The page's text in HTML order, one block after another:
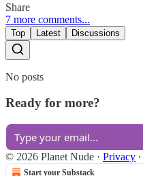
Share
7 more comments...
Top Latest Discussions
No posts
Ready for more?
© 2026 Planet Nude · Privacy ∙
Start your Substack